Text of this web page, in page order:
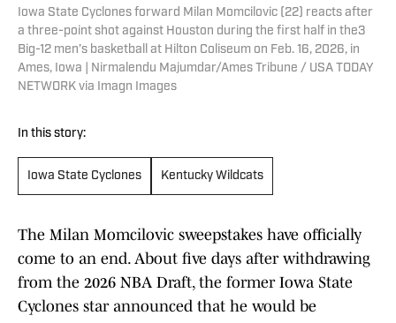
Iowa State Cyclones forward Milan Momcilovic (22) reacts after
a three-point shot against Houston during the first half in the3
Big-12 men’s basketball at Hilton Coliseum on Feb. 16, 2026, in
Ames, Iowa | Nirmalendu Majumdar/Ames Tribune / USA TODAY
NETWORK via Imagn Images
In this story:
Iowa State Cyclones Kentucky Wildcats
The Milan Momcilovic sweepstakes have officially
come to an end. About five days after withdrawing
from the 2026 NBA Draft, the former Iowa State
Cyclones star announced that he would be